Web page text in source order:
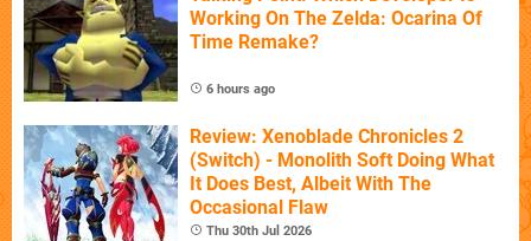
Working On The Zelda: Ocarina Of
Time Remake?
6 hours ago
Review: Xenoblade Chronicles 2
(Switch) - Monolith Soft Doing What
It Does Best, Albeit With The
Occasional Flaw
Thu 30th Jul 2026